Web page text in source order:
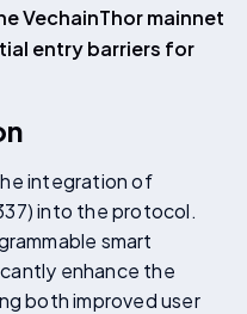
VechainThor mainnet
entry barriers for
integration of
into the protocol.
smart
enhance the
both improved user